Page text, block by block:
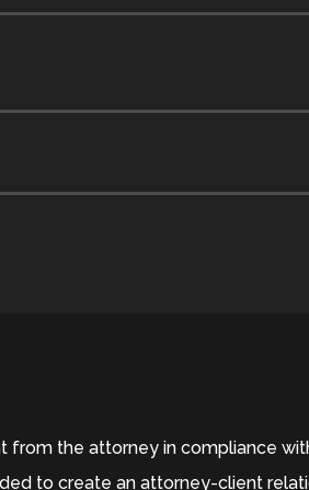
the attorney in compliance
to create an attorney-client